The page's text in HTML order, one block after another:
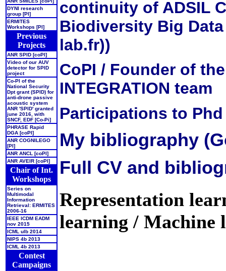
DYNI research
group [PI]
ERMITES
Workshops [PI]
Previous
Projects
ANR SPID [coPI]
Video of our AUV
detector for SPID
project
Co-PI of the
National Security
Dpt grant (SPID) for
anti-drone passive
acoustic system
ANR 'SPID' granted
june 2016, with
SNCF, EDF [Co-Pi]
PHRASE Rapid
DGA [coPI]
ANR COGNILEGO
[PI]
ANR ANCL [coPI]
ANR AVEIR [coPI]
Chair of Int.
Workshops
Series on
Multimodal
Information
Retrieval: ERMITES
2006-16
IEEE ICDM EADM
nov 2015
ICML ulb 2014
NIPS 4b 2013
ICML 4b 2013
Contest
Campaigns
continuity of ADSIL
Biodiversity Big
lab.fr))
CoPI / Founder of
INTEGRATION team
Participations to Phd
My bibliography
Full CV and
Representation
learning / Machine